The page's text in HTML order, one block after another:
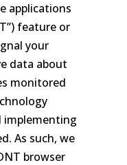
applications
feature or
your
data about
monitored
implementing
As such, we
browser